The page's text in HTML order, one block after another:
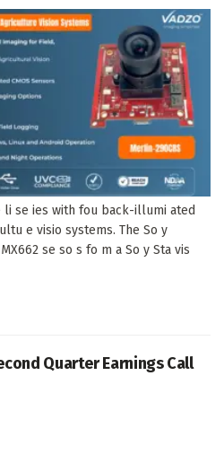
li se ies with fou back-illumi ated
e visio systems. The So y
se so s fo m a So y Sta vis
Quarter Earnings Call